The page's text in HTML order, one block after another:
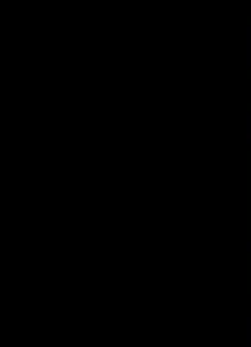
before settling in Cody,
Communications and
She’s operated more
Sheridan, Buffalo and
television stations in California
III, of Maryland, also ordered
to the U.S. government and
probation after her 15-month
Income
business and personal
receiving the completed
firm, Patrick did not